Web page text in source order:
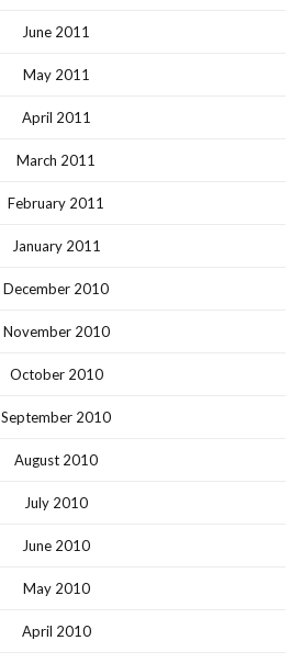
June 2011
May 2011
April 2011
March 2011
February 2011
January 2011
December 2010
November 2010
October 2010
September 2010
August 2010
July 2010
June 2010
May 2010
April 2010